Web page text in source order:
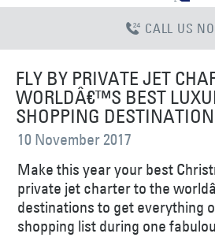
CALL US
FLY BY PRIVATE JET
WORLDÂ€™S BEST
SHOPPING
10 November 2017
Make this year your best
private jet charter to the
destinations to get everything
shopping list during one